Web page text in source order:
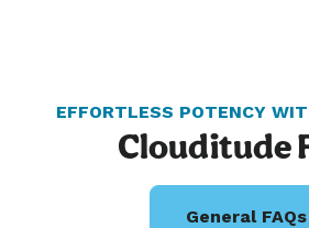
EFFORTLESS POTENCY
Clouditude
General FAQs